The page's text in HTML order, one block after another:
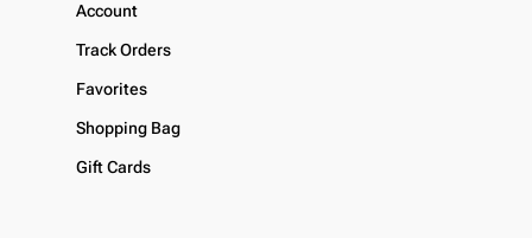
Account
Track Orders
Favorites
Shopping Bag
Gift Cards